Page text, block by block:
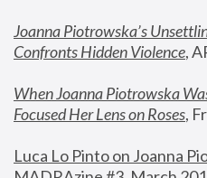
Joanna Piotrowska’s
Confronts Hidden Violence,
When Joanna Piotrowska
Focused Her Lens on Roses,
Luca Lo Pinto on Joanna